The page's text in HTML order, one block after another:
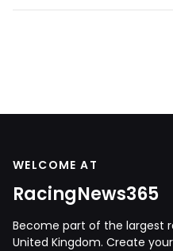
WELCOME AT
RacingNews365
Become part of the largest
United Kingdom. Create